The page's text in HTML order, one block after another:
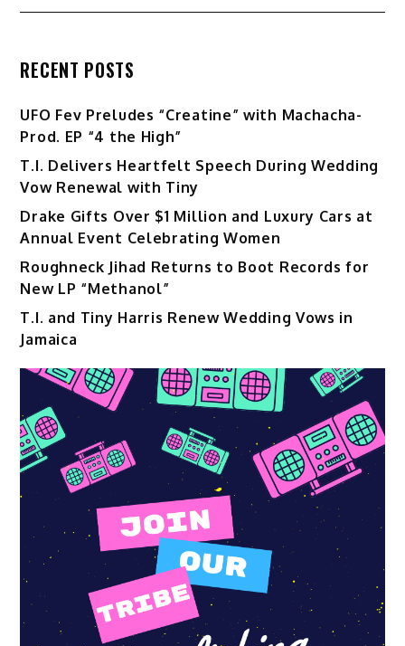
RECENT POSTS
UFO Fev Preludes “Creatine” with Machacha-
Prod. EP “4 the High”
T.I. Delivers Heartfelt Speech During Wedding
Vow Renewal with Tiny
Drake Gifts Over $1 Million and Luxury Cars at
Annual Event Celebrating Women
Roughneck Jihad Returns to Boot Records for
New LP “Methanol”
T.I. and Tiny Harris Renew Wedding Vows in
Jamaica